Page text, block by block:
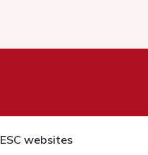
ESC websites